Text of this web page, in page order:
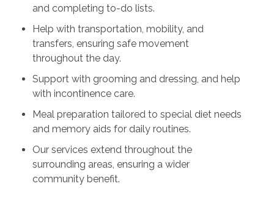
and completing to-do lists.
Help with transportation, mobility, and
transfers, ensuring safe movement
throughout the day.
Support with grooming and dressing, and help
with incontinence care.
Meal preparation tailored to special diet needs
and memory aids for daily routines.
Our services extend throughout the
surrounding areas, ensuring a wider
community benefit.